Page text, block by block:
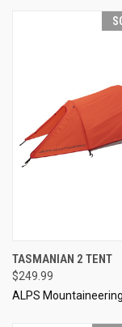
TASMANIAN 2 TENT
$249.99
ALPS Mountaineering